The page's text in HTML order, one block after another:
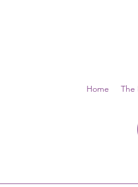
Home The